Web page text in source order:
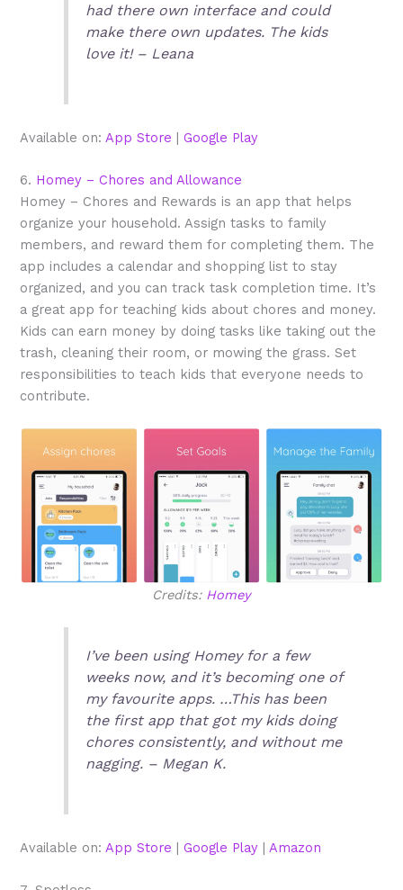
had there own interface and could
make there own updates. The kids
love it! – Leana
Available on: App Store |Google Play
6. Homey – Chores and Allowance
Homey – Chores and Rewards is an app that helps
organize your household. Assign tasks to family
members, and reward them for completing them. The
app includes a calendar and shopping list to stay
organized, and you can track task completion time. It’s
a great app for teaching kids about chores and money.
Kids can earn money by doing tasks like taking out the
trash, cleaning their room, or mowing the grass. Set
responsibilities to teach kids that everyone needs to
contribute.
Credits: Homey
I’ve been using Homey for a few
weeks now, and it’s becoming one of
my favourite apps. …This has been
the first app that got my kids doing
chores consistently, and without me
nagging. – Megan K.
Available on: App Store |Google Play | Amazon